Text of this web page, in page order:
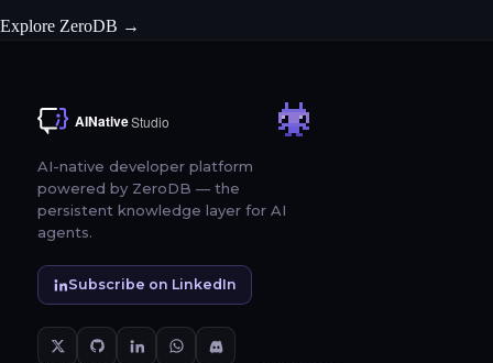
Explore ZeroDB →
AI-native developer platform
powered by ZeroDB — the
persistent knowledge layer for AI
agents.
Subscribe on LinkedIn